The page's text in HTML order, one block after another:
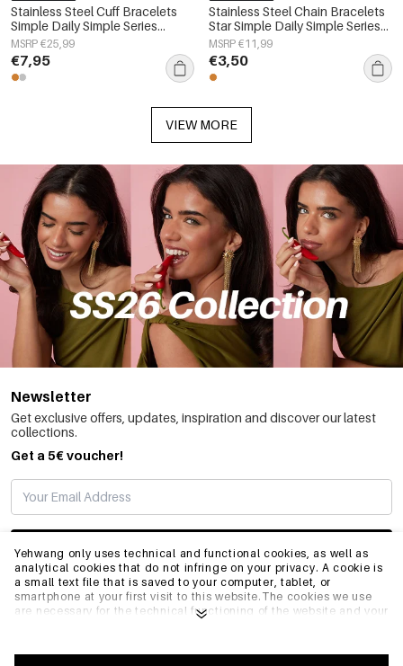
Yehwang only uses technical and functional cookies, as well as
analytical cookies that do not infringe on your privacy. A cookie is
a small text file that is saved to your computer, tablet, or
smartphone at your first visit to this website.The cookies we use
are necessary for the technical functioning of the website and your
optimize our website.To ensure you have a good browsing and
Stainless Steel Cuff Bracelets
Simple Daily Simple Series
Women's jewelry
MSRP €25,99
€7,95
Stainless Steel Chain Bracelets
Star Simple Daily Simple Series
Women's jewelry
MSRP €11,99
€3,50
VIEW MORE
Newsletter
Get exclusive offers, updates, inspiration and discover our latest
collections.
Get a 5€ voucher!
SUBSCRIBE
INFO